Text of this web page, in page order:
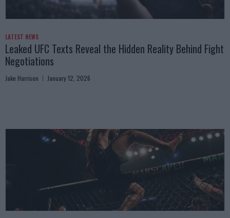
LATEST NEWS
Leaked UFC Texts Reveal the Hidden Reality Behind Fight
Negotiations
Jake Harrison January 12, 2026